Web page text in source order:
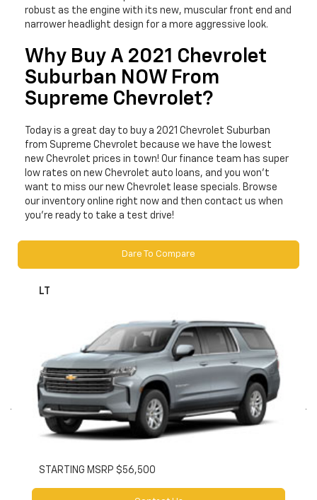
robust as the engine with its new, muscular front end and
narrower headlight design for a more aggressive look.
Why Buy A 2021 Chevrolet
Suburban NOW From
Supreme Chevrolet?
Today is a great day to buy a 2021 Chevrolet Suburban
from Supreme Chevrolet because we have the lowest
new Chevrolet prices in town! Our finance team has super
low rates on new Chevrolet auto loans, and you won’t
want to miss our new Chevrolet lease specials. Browse
our inventory online right now and then contact us when
you’re ready to take a test drive!
Dare To Compare
LT
STARTING MSRP $56,500